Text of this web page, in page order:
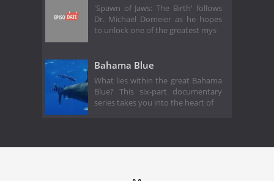
'Spawn of Jaws: The Birth' follows
Dr. Michael Domeier as he hopes
to unlock one of the greatest mys
Bahama Blue
What lies within the great Bahama
Blue? This six-part documentary
series takes you into the heart of